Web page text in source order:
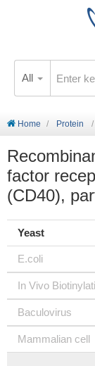
All
Home Protein
factor
(CD40),
Yeast
E.coli
In Vivo
Baculovirus
Mammalian cell